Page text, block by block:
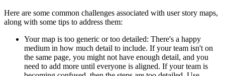
Here are some common challenges associated with user story maps,
along with some tips to address them:
Your map is too generic or too detailed: There's a happy
medium in how much detail to include. If your team isn't on
the same page, you might not have enough detail, and you
need to add more until everyone is aligned. If your team is